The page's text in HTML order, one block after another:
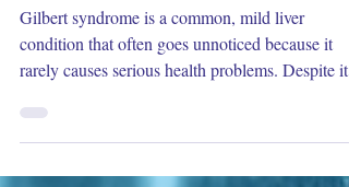
Management Tips
Gilbert syndrome is a common, mild liver
rarely causes serious health problems. Despite its
benign nature, many people feel concerned when
they learn about it, especially after seeing